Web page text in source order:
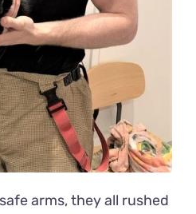
arms, they all rushed